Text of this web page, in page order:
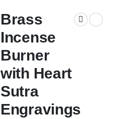
Brass
Incense
Burner
with Heart
Sutra
Engravings